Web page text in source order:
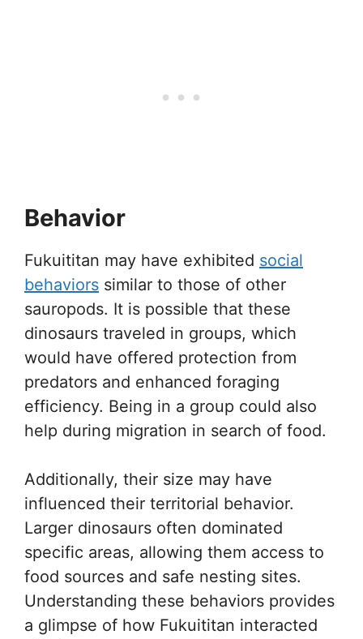
Behavior
Fukuititan may have exhibited social
behaviors similar to those of other
sauropods. It is possible that these
dinosaurs traveled in groups, which
would have offered protection from
predators and enhanced foraging
efficiency. Being in a group could also
help during migration in search of food.
Additionally, their size may have
influenced their territorial behavior.
Larger dinosaurs often dominated
specific areas, allowing them access to
food sources and safe nesting sites.
Understanding these behaviors provides
a glimpse of how Fukuititan interacted